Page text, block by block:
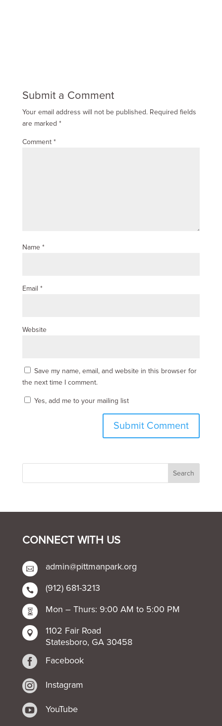
Submit a Comment
Your email address will not be published. Required fields
are marked *
Comment *
Name *
Email *
Website
Save my name, email, and website in this browser for
the next time I comment.
Yes, add me to your mailing list
CONNECT WITH US
 admin@pittmanpark.org
 (912) 681-3213
 Mon – Thurs: 9:00 AM to 5:00 PM

1102 Fair Road
Statesboro, GA 30458
 Facebook
 Instagram
 YouTube